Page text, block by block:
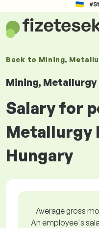
Back to Mining,
Mining, Metallurgy
Salary for
Metallurgy
Hungary
Average gross
An employee's